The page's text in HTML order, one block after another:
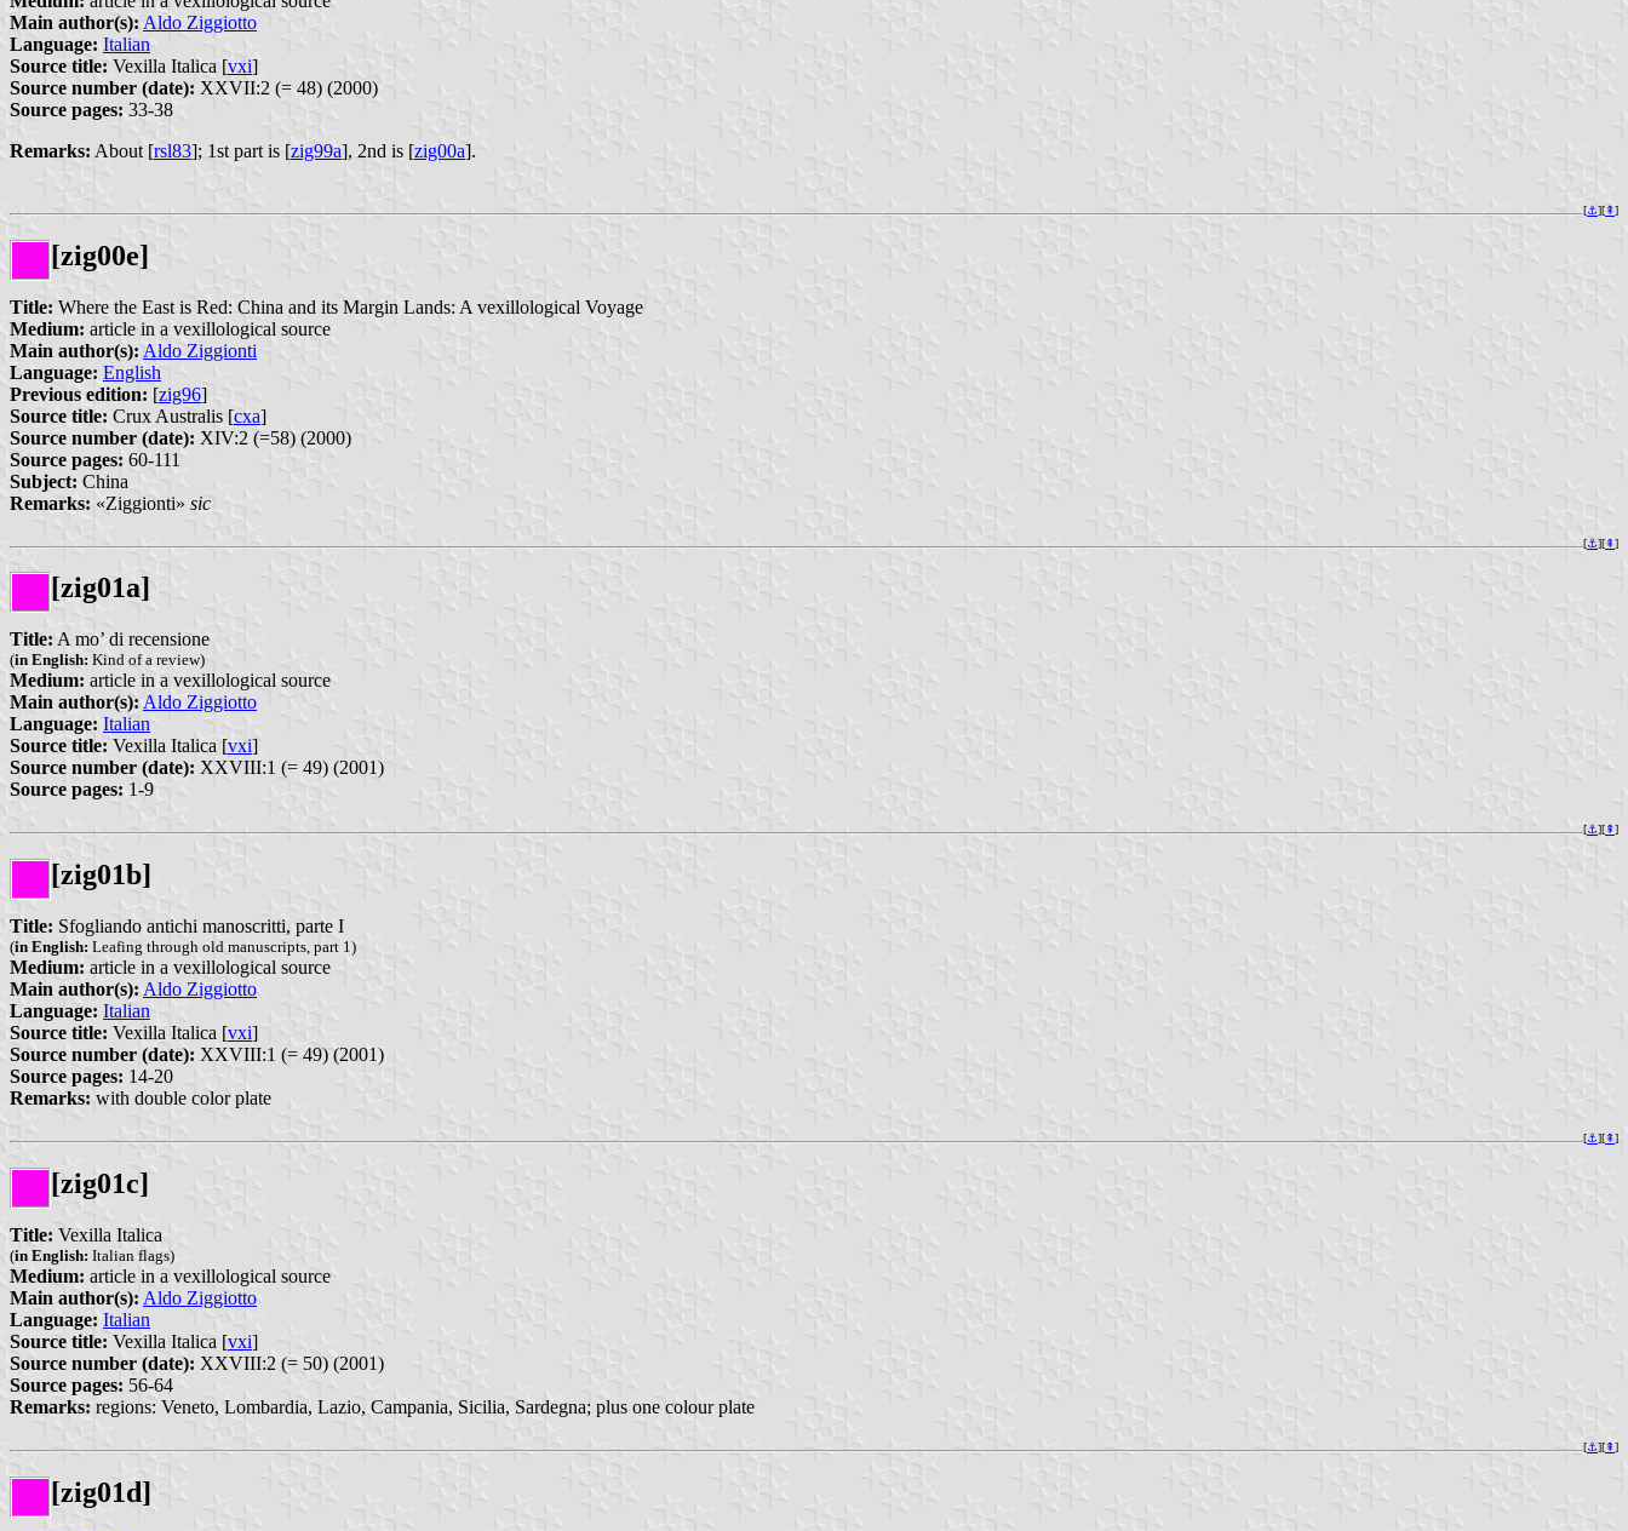
Main author(s): Aldo Ziggiotto
Language: Italian
Source title: Vexilla Italica [vxi]
Source number (date): XXVII:2 (= 48) (2000)
Source pages: 33-38
Remarks: About [rsl83]; 1st part is [zig99a], 2nd is [zig00a].
[⚓︎][⇞]
[zig00e]
Title: Where the East is Red: China and its Margin Lands: A vexillological Voyage
Medium: article in a vexillological source
Main author(s): Aldo Ziggionti
Language: English
Previous edition: [zig96]
Source title: Crux Australis [cxa]
Source number (date): XIV:2 (=58) (2000)
Source pages: 60-111
Subject: China
Remarks: «Ziggionti» sic
[⚓︎][⇞]
[zig01a]
Title: A mo’ di recensione
(in English: Kind of a review)
Medium: article in a vexillological source
Main author(s): Aldo Ziggiotto
Language: Italian
Source title: Vexilla Italica [vxi]
Source number (date): XXVIII:1 (= 49) (2001)
Source pages: 1-9
[⚓︎][⇞]
[zig01b]
Title: Sfogliando antichi manoscritti, parte I
(in English: Leafing through old manuscripts, part 1)
Medium: article in a vexillological source
Main author(s): Aldo Ziggiotto
Language: Italian
Source title: Vexilla Italica [vxi]
Source number (date): XXVIII:1 (= 49) (2001)
Source pages: 14-20
Remarks: with double color plate
[⚓︎][⇞]
[zig01c]
Title: Vexilla Italica
(in English: Italian flags)
Medium: article in a vexillological source
Main author(s): Aldo Ziggiotto
Language: Italian
Source title: Vexilla Italica [vxi]
Source number (date): XXVIII:2 (= 50) (2001)
Source pages: 56-64
Remarks: regions: Veneto, Lombardia, Lazio, Campania, Sicilia, Sardegna; plus one colour plate
[⚓︎][⇞]
[zig01d]